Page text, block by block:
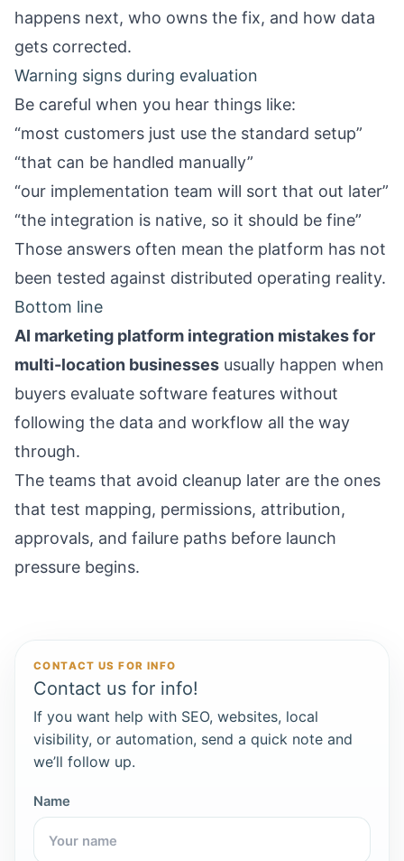
happens next, who owns the fix, and how data
gets corrected.
Warning signs during evaluation
Be careful when you hear things like:
“most customers just use the standard setup”
“that can be handled manually”
“our implementation team will sort that out later”
“the integration is native, so it should be fine”
Those answers often mean the platform has not
been tested against distributed operating reality.
Bottom line
AI marketing platform integration mistakes for
multi-location businesses usually happen when
buyers evaluate software features without
following the data and workflow all the way
through.
The teams that avoid cleanup later are the ones
that test mapping, permissions, attribution,
approvals, and failure paths before launch
pressure begins.
CONTACT US FOR INFO
Contact us for info!
If you want help with SEO, websites, local
visibility, or automation, send a quick note and
we’ll follow up.
Name